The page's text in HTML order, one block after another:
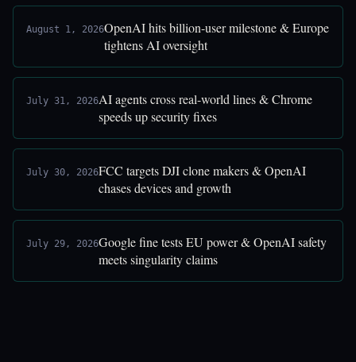
August 1, 2026OpenAI hits billion-user milestone & Europe
tightens AI oversight
July 31, 2026AI agents cross real-world lines & Chrome
speeds up security fixes
July 30, 2026FCC targets DJI clone makers & OpenAI
chases devices and growth
July 29, 2026Google fine tests EU power & OpenAI safety
meets singularity claims